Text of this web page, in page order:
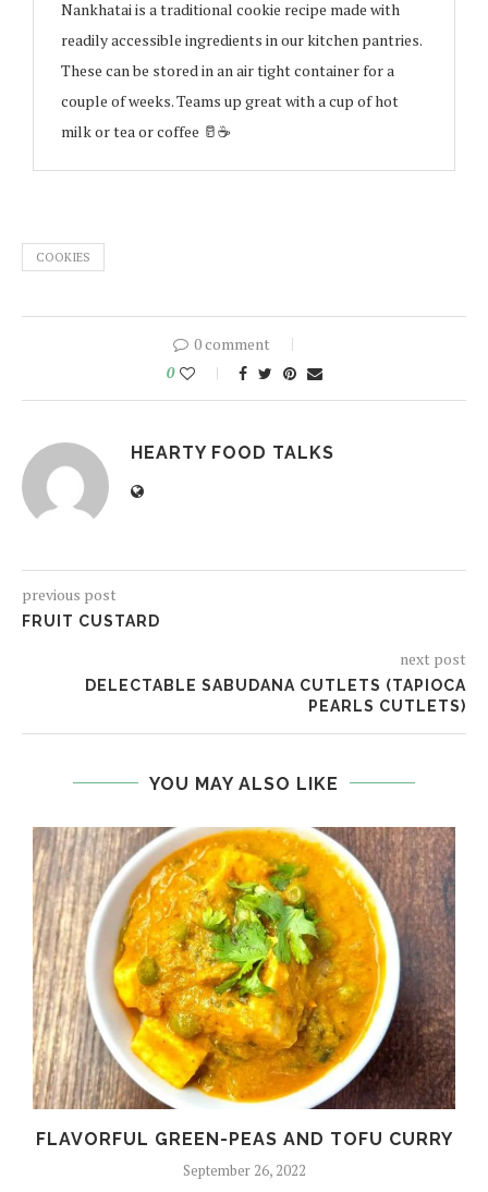
Nankhatai is a traditional cookie recipe made with
readily accessible ingredients in our kitchen pantries.
These can be stored in an air tight container for a
couple of weeks. Teams up great with a cup of hot
milk or tea or coffee 🥛☕️
COOKIES
0 comment
0
HEARTY FOOD TALKS
previous post
FRUIT CUSTARD
next post
DELECTABLE SABUDANA CUTLETS (TAPIOCA
PEARLS CUTLETS)
YOU MAY ALSO LIKE
FLAVORFUL GREEN-PEAS AND TOFU CURRY
September 26, 2022